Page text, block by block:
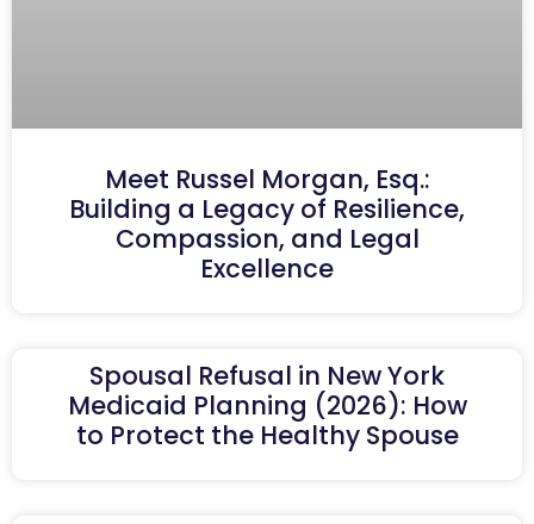
Meet Russel Morgan, Esq.:
Building a Legacy of Resilience,
Compassion, and Legal
Excellence
Spousal Refusal in New York
Medicaid Planning (2026): How
to Protect the Healthy Spouse